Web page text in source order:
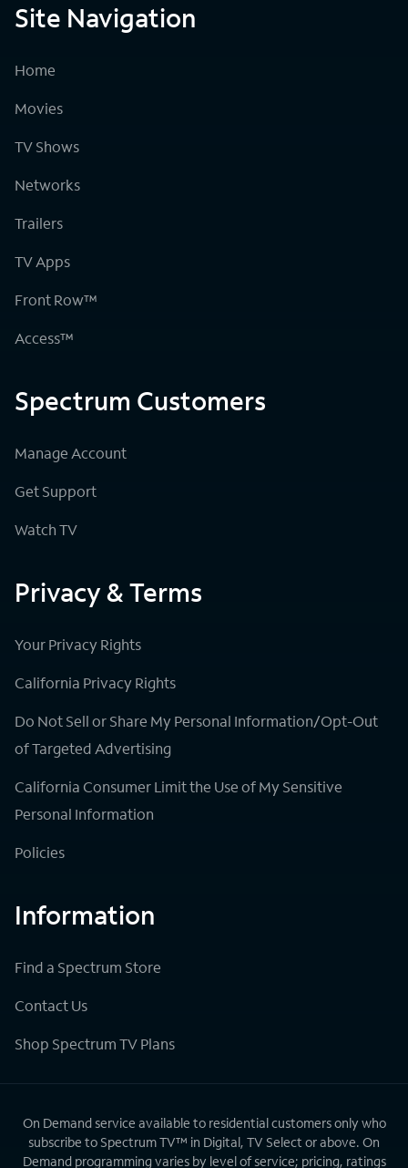
Site Navigation
Home
Movies
TV Shows
Networks
Trailers
TV Apps
Front Row™
Access™
Spectrum Customers
Manage Account
Get Support
Watch TV
Privacy & Terms
Your Privacy Rights
California Privacy Rights
Do Not Sell or Share My Personal Information/Opt-Out
of Targeted Advertising
California Consumer Limit the Use of My Sensitive
Personal Information
Policies
Information
Find a Spectrum Store
Contact Us
Shop Spectrum TV Plans
On Demand service available to residential customers only who
subscribe to Spectrum TV™ in Digital, TV Select or above. On
Demand programming varies by level of service; pricing, ratings